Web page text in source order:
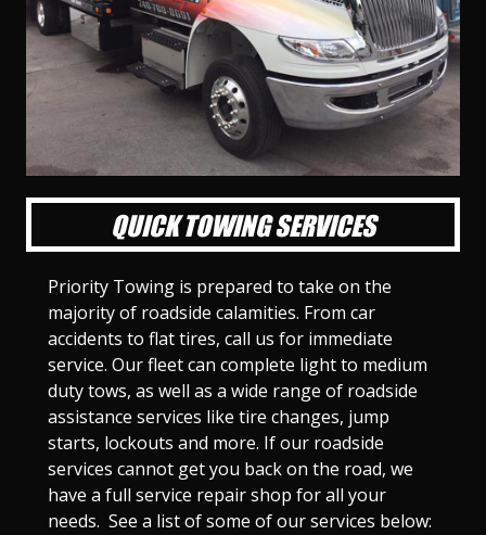
S
i
e
S
l
i
d
S
l
i
d
e
S
l
i
d
e
S
i
d
e
5
S
d
e
6
S
i
d
7
l
i
e
8
S
l
i
d
e
9
S
l
i
d
e
1
0
QUICK TOWING SERVICES
Priority Towing is prepared to take on the
majority of roadside calamities. From car
accidents to flat tires, call us for immediate
service. Our fleet can complete light to medium
duty tows, as well as a wide range of roadside
assistance services like tire changes, jump
starts, lockouts and more. If our roadside
services cannot get you back on the road, we
have a full service repair shop for all your
needs. See a list of some of our services below: